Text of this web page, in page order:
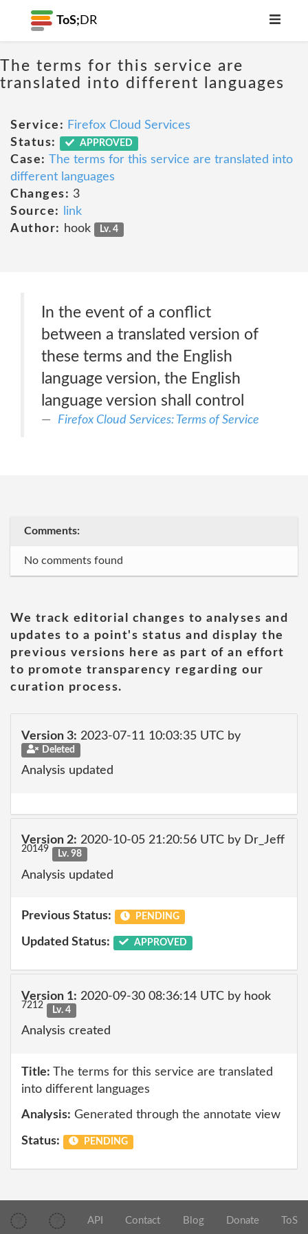
ToS; DR
The terms for this service are
translated into different languages
Service: Firefox Cloud Services
Status:
APPROVED
Case: The terms for this service are translated into
different languages
Changes: 3
Source:
link
Author:
hook Lv. 4
In the event of a conflict
between a translated version of
these terms and the English
language version, the English
language version shall control
Firefox Cloud Services: Terms of Service
Comments:
No comments found
We track editorial changes to analyses and
updates to a point's status and display the
previous versions here as part of an effort
to promote transparency regarding our
curation process.
Version 3: 2023-07-11 10:03:35 UTC by
Deleted
Analysis updated
Version 2: 2020-10-05 21:20:56 UTC by Dr_Jeff
20149 Lv. 98
Analysis updated
Previous Status: PENDING
Updated Status: APPROVED
Version 1: 2020-09-30 08:36:14 UTC by hook
7212 Lv. 4
Analysis created
Title: The terms for this service are translated
into different languages
Analysis: Generated through the annotate view
Status: PENDING
API Contact Blog Donate ToS